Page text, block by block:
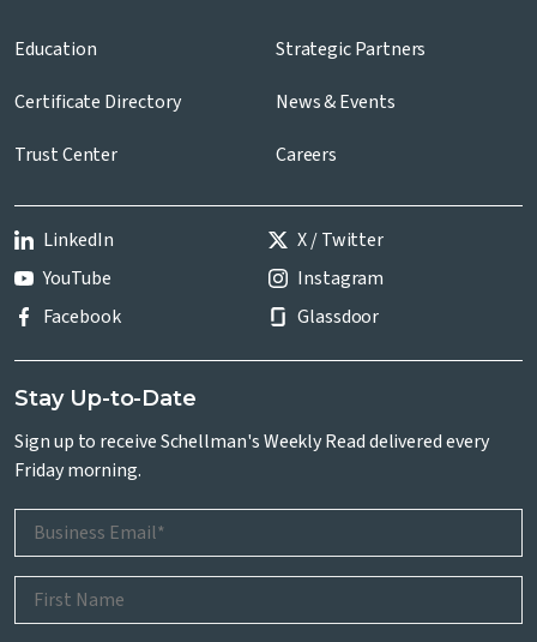
Education
Certificate Directory
Trust Center
Strategic Partners
News & Events
Careers
LinkedIn
X / Twitter
YouTube
Instagram
Facebook
Glassdoor
Stay Up-to-Date
Sign up to receive Schellman's Weekly Read delivered every
Friday morning.